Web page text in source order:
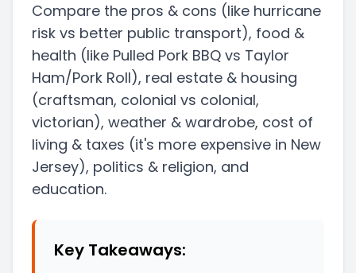
Compare the pros & cons (like hurricane
risk vs better public transport), food &
health (like Pulled Pork BBQ vs Taylor
Ham/Pork Roll), real estate & housing
(craftsman, colonial vs colonial,
victorian), weather & wardrobe, cost of
living & taxes (it's more expensive in New
Jersey), politics & religion, and
education.
Key Takeaways: